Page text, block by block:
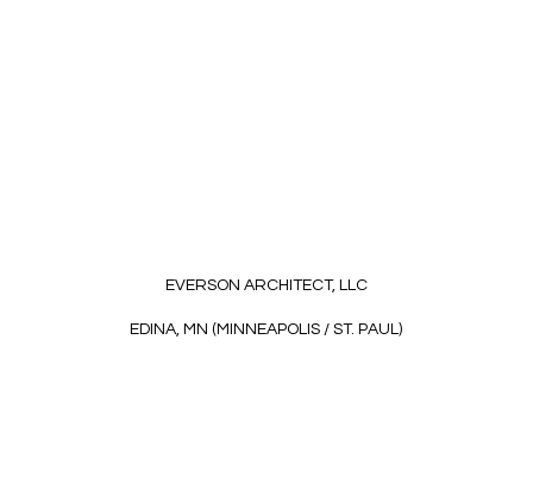
EVERSON ARCHITECT, LLC
EDINA, MN (MINNEAPOLIS / ST. PAUL)